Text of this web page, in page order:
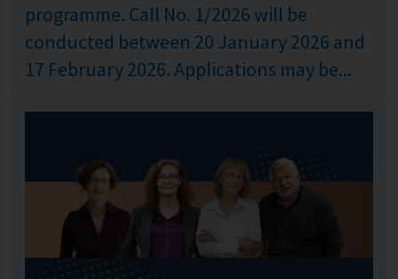
programme. Call No. 1/2026 will be
conducted between 20 January 2026 and
17 February 2026. Applications may be...